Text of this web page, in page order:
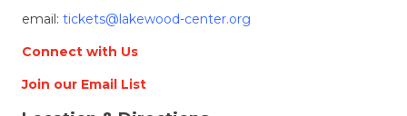
email: tickets@lakewood-center.org
Connect with Us
Join our Email List